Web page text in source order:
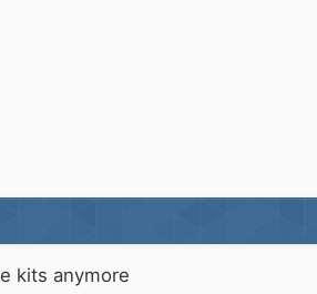
kits anymore